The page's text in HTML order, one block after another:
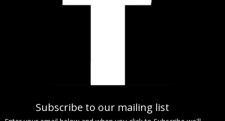
Subscribe to our mailing list